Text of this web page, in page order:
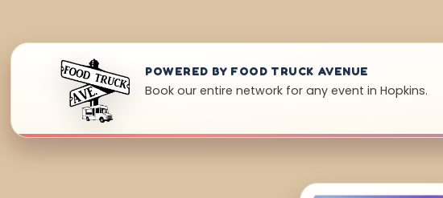
POWERED BY FOOD TRUCK AVENUE
Book our entire network for any event in Hopkins.